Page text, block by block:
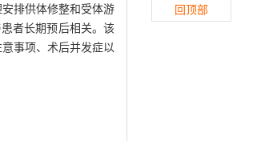
排供体修整和受体游
者长期预后相关。该
事项、术后并发症以
回顶部